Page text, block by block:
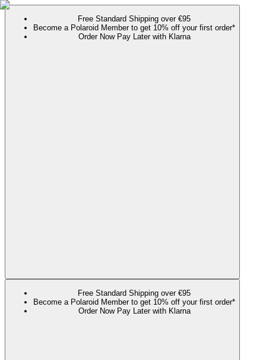
Free Standard Shipping over €95
Become a Polaroid Member to get 10% off your first order*
Order Now Pay Later with Klarna
Free Standard Shipping over €95
Become a Polaroid Member to get 10% off your first order*
Order Now Pay Later with Klarna